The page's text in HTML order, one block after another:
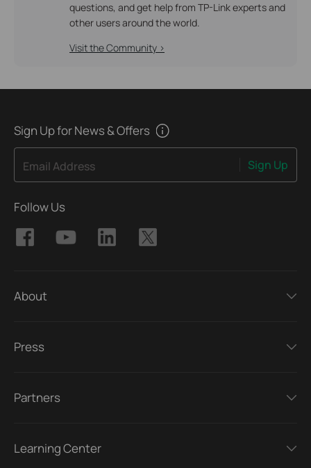
questions, and get help from TP-Link experts and
other users around the world.
Visit the Community >
Sign Up for News & Offers
Email Address Sign Up
Follow Us
About
Press
Partners
Learning Center